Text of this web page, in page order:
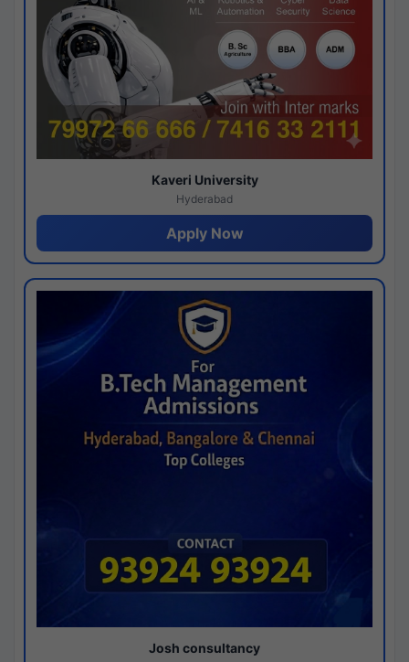
Kaveri University
Hyderabad
Apply Now
Josh consultancy